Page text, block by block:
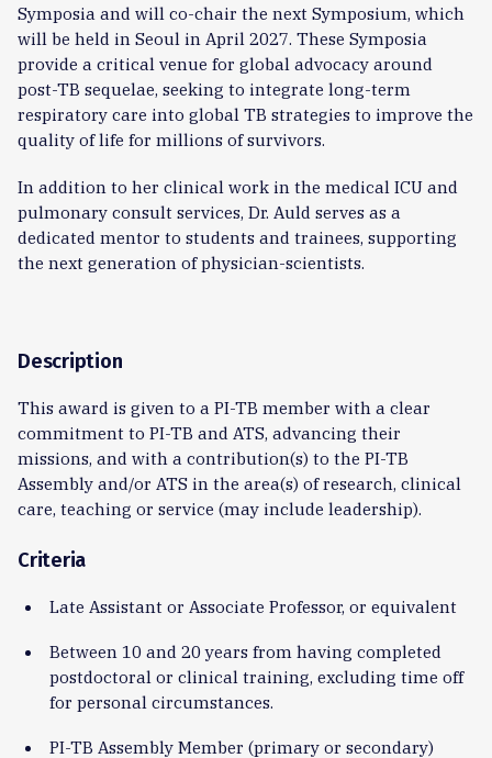
Symposia and will co-chair the next Symposium, which
will be held in Seoul in April 2027. These Symposia
provide a critical venue for global advocacy around
post-TB sequelae, seeking to integrate long-term
respiratory care into global TB strategies to improve the
quality of life for millions of survivors.
In addition to her clinical work in the medical ICU and
pulmonary consult services, Dr. Auld serves as a
dedicated mentor to students and trainees, supporting
the next generation of physician-scientists.
Description
This award is given to a PI-TB member with a clear
commitment to PI-TB and ATS, advancing their
missions, and with a contribution(s) to the PI-TB
Assembly and/or ATS in the area(s) of research, clinical
care, teaching or service (may include leadership).
Criteria
Late Assistant or Associate Professor, or equivalent
Between 10 and 20 years from having completed
postdoctoral or clinical training, excluding time off
for personal circumstances.
PI-TB Assembly Member (primary or secondary)